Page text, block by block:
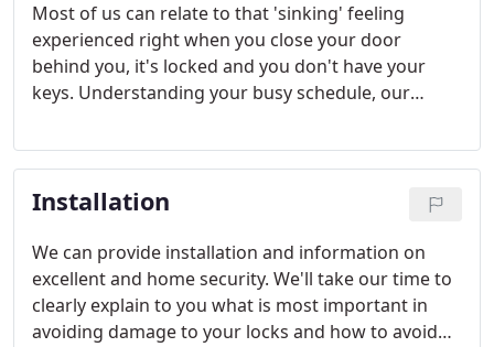
Most of us can relate to that 'sinking' feeling
experienced right when you close your door
behind you, it's locked and you don't have your
keys. Understanding your busy schedule, our
promptly and open your doors with ease.
Installation
We can provide installation and information on
excellent and home security. We'll take our time to
clearly explain to you what is most important in
avoiding damage to your locks and how to avoid